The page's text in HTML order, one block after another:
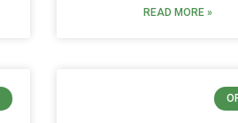
READ MORE »